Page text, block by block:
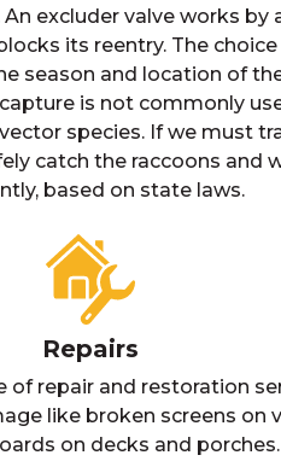
excluder valve works by
its reentry. The
season and location of
is not commonly
species. If we must
catch the raccoons and
based on state laws.
Repairs
of repair and restoration
like broken screens on
on decks and